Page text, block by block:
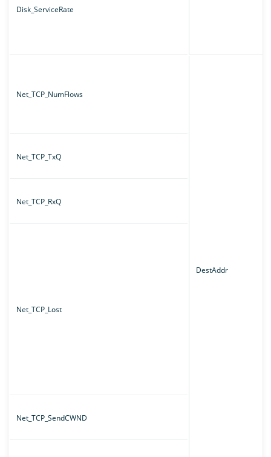
Disk_ServiceRate
Net_TCP_NumFlows
DestAddr
Net_TCP_TxQ
Net_TCP_RxQ
Net_TCP_Lost
Net_TCP_SendCWND